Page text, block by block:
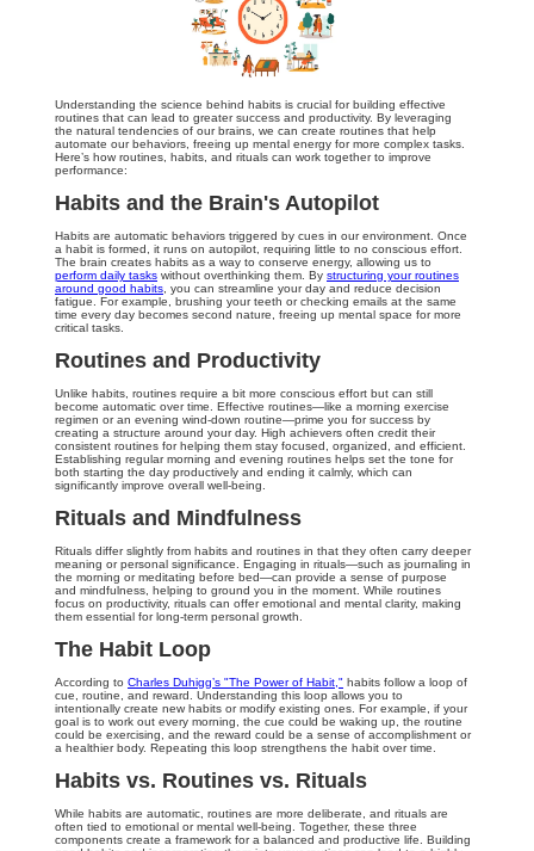
Understanding the science behind habits is crucial for building effective
routines that can lead to greater success and productivity. By leveraging
the natural tendencies of our brains, we can create routines that help
automate our behaviors, freeing up mental energy for more complex tasks.
Here’s how routines, habits, and rituals can work together to improve
performance:
Habits and the Brain's Autopilot
Habits are automatic behaviors triggered by cues in our environment. Once
a habit is formed, it runs on autopilot, requiring little to no conscious effort.
The brain creates habits as a way to conserve energy, allowing us to
perform daily tasks without overthinking them. By structuring your routines
around good habits , you can streamline your day and reduce decision
fatigue. For example, brushing your teeth or checking emails at the same
time every day becomes second nature, freeing up mental space for more
critical tasks.
Routines and Productivity
Unlike habits, routines require a bit more conscious effort but can still
become automatic over time. Effective routines—like a morning exercise
regimen or an evening wind-down routine—prime you for success by
creating a structure around your day. High achievers often credit their
consistent routines for helping them stay focused, organized, and efficient.
Establishing regular morning and evening routines helps set the tone for
both starting the day productively and ending it calmly, which can
significantly improve overall well-being.
Rituals and Mindfulness
Rituals differ slightly from habits and routines in that they often carry deeper
meaning or personal significance. Engaging in rituals—such as journaling in
the morning or meditating before bed—can provide a sense of purpose
and mindfulness, helping to ground you in the moment. While routines
focus on productivity, rituals can offer emotional and mental clarity, making
them essential for long-term personal growth.
The Habit Loop
According to Charles Duhigg’s "The Power of Habit," habits follow a loop of
cue, routine, and reward. Understanding this loop allows you to
intentionally create new habits or modify existing ones. For example, if your
goal is to work out every morning, the cue could be waking up, the routine
could be exercising, and the reward could be a sense of accomplishment or
a healthier body. Repeating this loop strengthens the habit over time.
Habits vs. Routines vs. Rituals
While habits are automatic, routines are more deliberate, and rituals are
often tied to emotional or mental well-being. Together, these three
components create a framework for a balanced and productive life. Building